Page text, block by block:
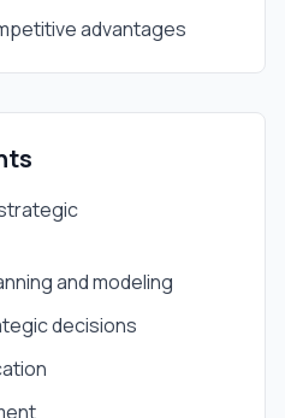
advantages
and modeling
decisions